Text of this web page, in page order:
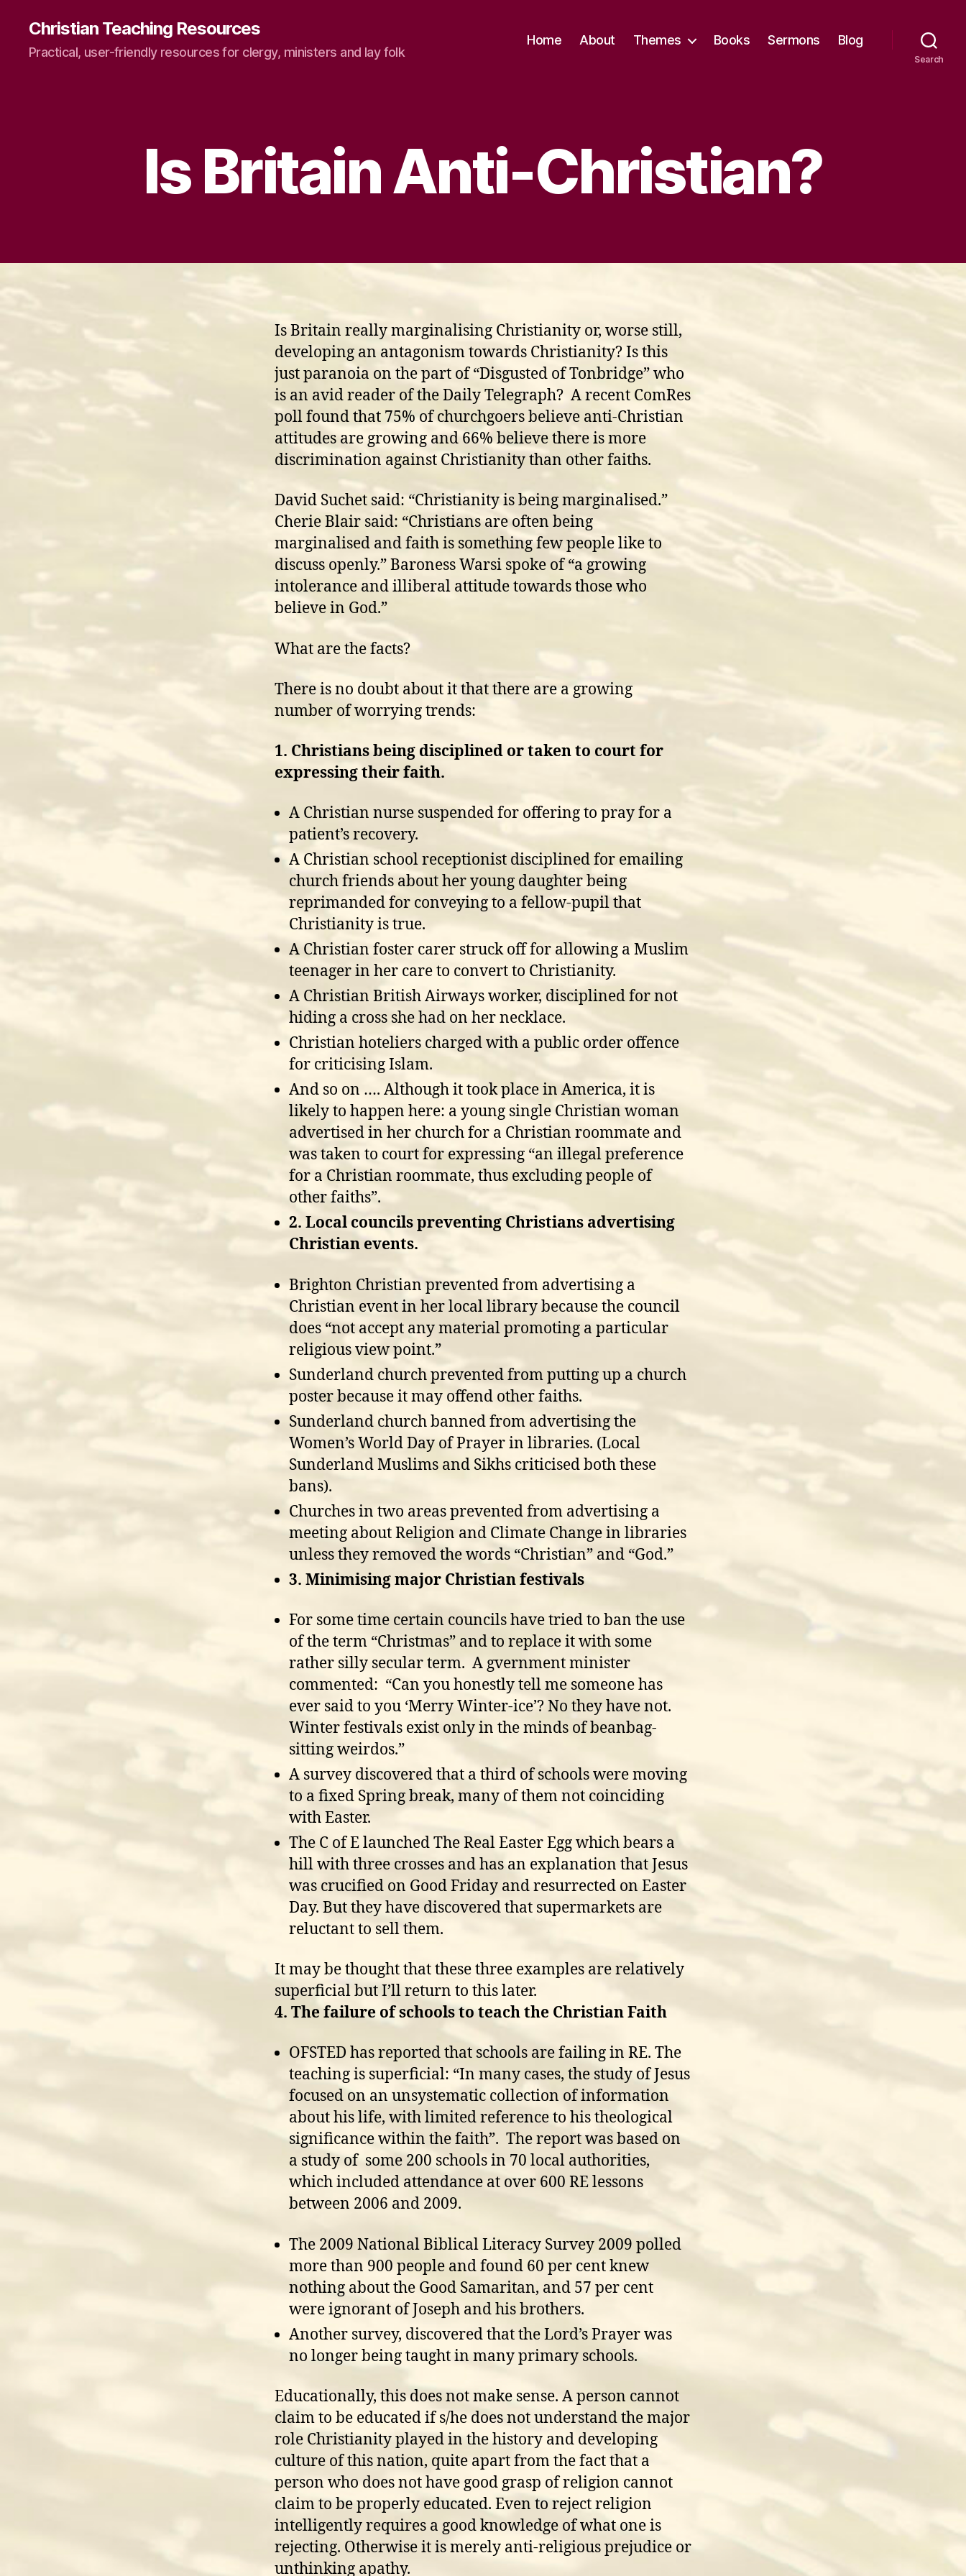
Christian Teaching Resources
Practical, user-friendly resources for clergy, ministers and lay folk
Home About Themes Books Sermons Blog
Search
Is Britain Anti-Christian?
Is Britain really marginalising Christianity or, worse still,
developing an antagonism towards Christianity? Is this
just paranoia on the part of “Disgusted of Tonbridge” who
is an avid reader of the Daily Telegraph? A recent ComRes
poll found that 75% of churchgoers believe anti-Christian
attitudes are growing and 66% believe there is more
discrimination against Christianity than other faiths.
David Suchet said: “Christianity is being marginalised.”
Cherie Blair said: “Christians are often being
marginalised and faith is something few people like to
discuss openly.” Baroness Warsi spoke of “a growing
intolerance and illiberal attitude towards those who
believe in God.”
What are the facts?
There is no doubt about it that there are a growing
number of worrying trends:
1. Christians being disciplined or taken to court for
expressing their faith.
A Christian nurse suspended for offering to pray for a
patient’s recovery.
A Christian school receptionist disciplined for emailing
church friends about her young daughter being
reprimanded for conveying to a fellow-pupil that
Christianity is true.
A Christian foster carer struck off for allowing a Muslim
teenager in her care to convert to Christianity.
A Christian British Airways worker, disciplined for not
hiding a cross she had on her necklace.
Christian hoteliers charged with a public order offence
for criticising Islam.
And so on …. Although it took place in America, it is
likely to happen here: a young single Christian woman
advertised in her church for a Christian roommate and
was taken to court for expressing “an illegal preference
for a Christian roommate, thus excluding people of
other faiths”.
2. Local councils preventing Christians advertising
Christian events.
Brighton Christian prevented from advertising a
Christian event in her local library because the council
does “not accept any material promoting a particular
religious view point.”
Sunderland church prevented from putting up a church
poster because it may offend other faiths.
Sunderland church banned from advertising the
Women’s World Day of Prayer in libraries. (Local
Sunderland Muslims and Sikhs criticised both these
bans).
Churches in two areas prevented from advertising a
meeting about Religion and Climate Change in libraries
unless they removed the words “Christian” and “God.”
3. Minimising major Christian festivals
For some time certain councils have tried to ban the use
of the term “Christmas” and to replace it with some
rather silly secular term. A gvernment minister
commented: “Can you honestly tell me someone has
ever said to you ‘Merry Winter-ice’? No they have not.
Winter festivals exist only in the minds of beanbag-
sitting weirdos.”
A survey discovered that a third of schools were moving
to a fixed Spring break, many of them not coinciding
with Easter.
The C of E launched The Real Easter Egg which bears a
hill with three crosses and has an explanation that Jesus
was crucified on Good Friday and resurrected on Easter
Day. But they have discovered that supermarkets are
reluctant to sell them.
It may be thought that these three examples are relatively
superficial but I’ll return to this later.
4. The failure of schools to teach the Christian Faith
OFSTED has reported that schools are failing in RE. The
teaching is superficial: “In many cases, the study of Jesus
focused on an unsystematic collection of information
about his life, with limited reference to his theological
significance within the faith”. The report was based on
a study of some 200 schools in 70 local authorities,
which included attendance at over 600 RE lessons
between 2006 and 2009.
The 2009 National Biblical Literacy Survey 2009 polled
more than 900 people and found 60 per cent knew
nothing about the Good Samaritan, and 57 per cent
were ignorant of Joseph and his brothers.
Another survey, discovered that the Lord’s Prayer was
no longer being taught in many primary schools.
Educationally, this does not make sense. A person cannot
claim to be educated if s/he does not understand the major
role Christianity played in the history and developing
culture of this nation, quite apart from the fact that a
person who does not have good grasp of religion cannot
claim to be properly educated. Even to reject religion
intelligently requires a good knowledge of what one is
rejecting. Otherwise it is merely anti-religious prejudice or
unthinking apathy.